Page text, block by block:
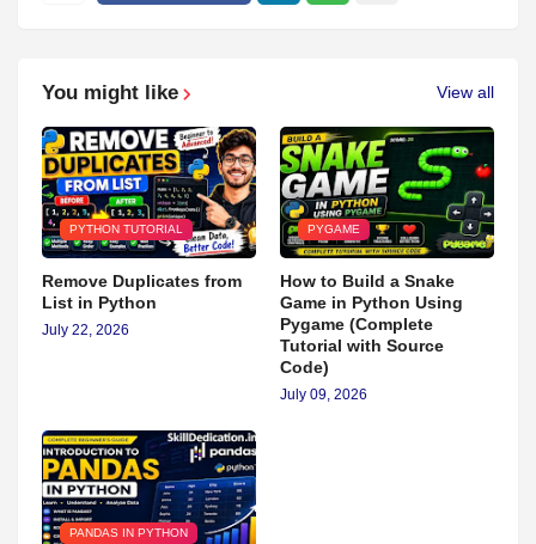
You might like View all
PYTHON TUTORIAL
Remove Duplicates from
List in Python
July 22, 2026
PYGAME
How to Build a Snake
Game in Python Using
Pygame (Complete
Tutorial with Source
Code)
July 09, 2026
PANDAS IN PYTHON